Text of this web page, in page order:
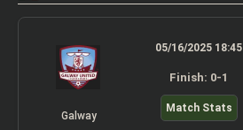
Galway
05/16/2025 18:45
Finish: 0-1
Match Stats